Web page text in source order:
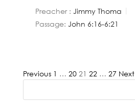
Preacher : Jimmy Thoma
Passage: John 6:16-6:21
Posts
Previous 1 … 20 21 22 … 27 Next